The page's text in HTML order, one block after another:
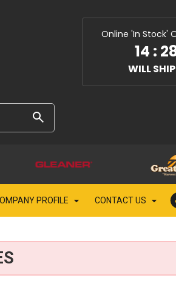
Online 'In Stock'
14 :
WILL
PROFILE CONTACT US